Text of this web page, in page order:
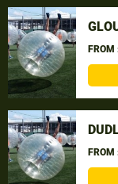
FROM
FROM